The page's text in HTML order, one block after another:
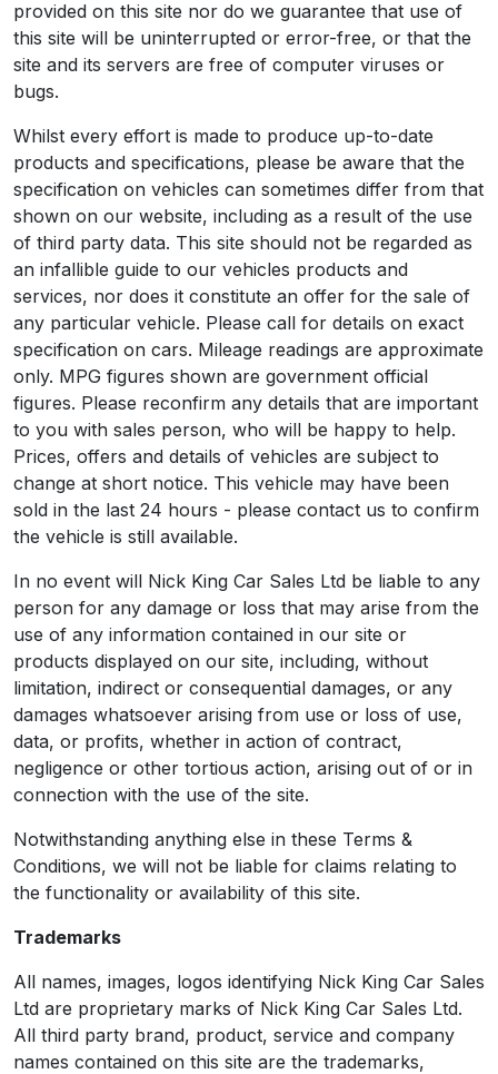
provided on this site nor do we guarantee that use of
this site will be uninterrupted or error-free, or that the
site and its servers are free of computer viruses or
bugs.
Whilst every effort is made to produce up-to-date
products and specifications, please be aware that the
specification on vehicles can sometimes differ from that
shown on our website, including as a result of the use
of third party data. This site should not be regarded as
an infallible guide to our vehicles products and
services, nor does it constitute an offer for the sale of
any particular vehicle. Please call for details on exact
specification on cars. Mileage readings are approximate
only. MPG figures shown are government official
figures. Please reconfirm any details that are important
to you with sales person, who will be happy to help.
Prices, offers and details of vehicles are subject to
change at short notice. This vehicle may have been
sold in the last 24 hours - please contact us to confirm
the vehicle is still available.
In no event will Nick King Car Sales Ltd be liable to any
person for any damage or loss that may arise from the
use of any information contained in our site or
products displayed on our site, including, without
limitation, indirect or consequential damages, or any
damages whatsoever arising from use or loss of use,
data, or profits, whether in action of contract,
negligence or other tortious action, arising out of or in
connection with the use of the site.
Notwithstanding anything else in these Terms &
Conditions, we will not be liable for claims relating to
the functionality or availability of this site.
Trademarks
All names, images, logos identifying Nick King Car Sales
Ltd are proprietary marks of Nick King Car Sales Ltd.
All third party brand, product, service and company
names contained on this site are the trademarks,